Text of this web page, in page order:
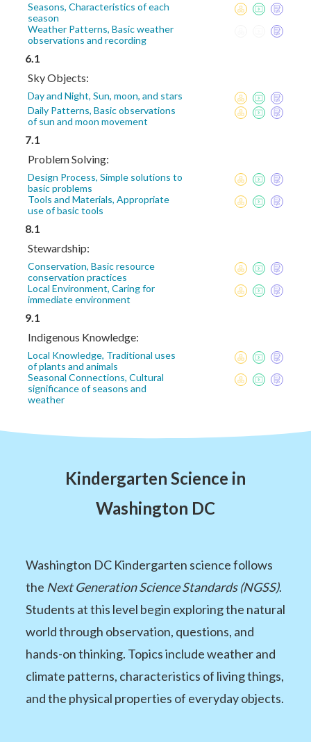
Seasons, Characteristics of each
season
Weather Patterns, Basic weather
observations and recording
6.1
Sky Objects:
Day and Night, Sun, moon, and stars
Daily Patterns, Basic observations
of sun and moon movement
7.1
Problem Solving:
Design Process, Simple solutions to
basic problems
Tools and Materials, Appropriate
use of basic tools
8.1
Stewardship:
Conservation, Basic resource
conservation practices
Local Environment, Caring for
immediate environment
9.1
Indigenous Knowledge:
Local Knowledge, Traditional uses
of plants and animals
Seasonal Connections, Cultural
significance of seasons and
weather
Kindergarten Science in
Washington DC
Washington DC Kindergarten science follows
the Next Generation Science Standards (NGSS).
Students at this level begin exploring the natural
world through observation, questions, and
hands-on thinking. Topics include weather and
climate patterns, characteristics of living things,
and the physical properties of everyday objects.